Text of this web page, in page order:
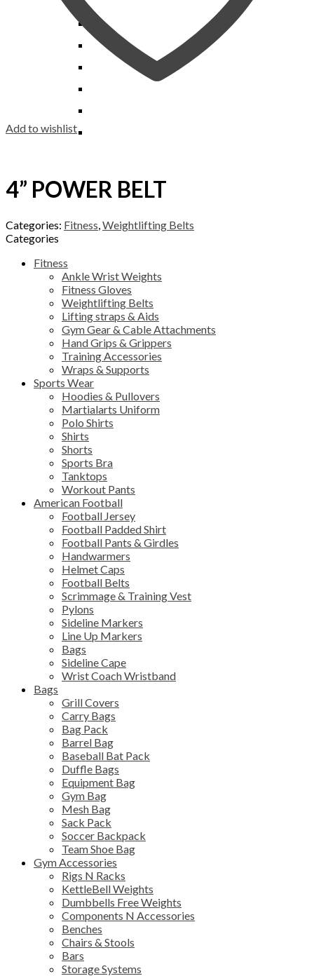
Vest
Pylons
Sideline Markers
Line Up Markers
Gym Bag
Grill Covers
Mesh Bag
Chairs & Stools
Bars
Storage Systems
Add to wishlist
4” POWER BELT
Categories: Fitness,Weightlifting Belts
Categories
Fitness
Ankle Wrist Weights
Fitness Gloves
Weightlifting Belts
Lifting straps & Aids
Gym Gear & Cable Attachments
Hand Grips & Grippers
Training Accessories
Wraps & Supports
Sports Wear
Hoodies & Pullovers
Martialarts Uniform
Polo Shirts
Shirts
Shorts
Sports Bra
Tanktops
Workout Pants
American Football
Football Jersey
Football Padded Shirt
Football Pants & Girdles
Handwarmers
Helmet Caps
Football Belts
Scrimmage & Training Vest
Pylons
Sideline Markers
Line Up Markers
Bags
Sideline Cape
Wrist Coach Wristband
Bags
Grill Covers
Carry Bags
Bag Pack
Barrel Bag
Baseball Bat Pack
Duffle Bags
Equipment Bag
Gym Bag
Mesh Bag
Sack Pack
Soccer Backpack
Team Shoe Bag
Gym Accessories
Rigs N Racks
KettleBell Weights
Dumbbells Free Weights
Components N Accessories
Benches
Chairs & Stools
Bars
Storage Systems